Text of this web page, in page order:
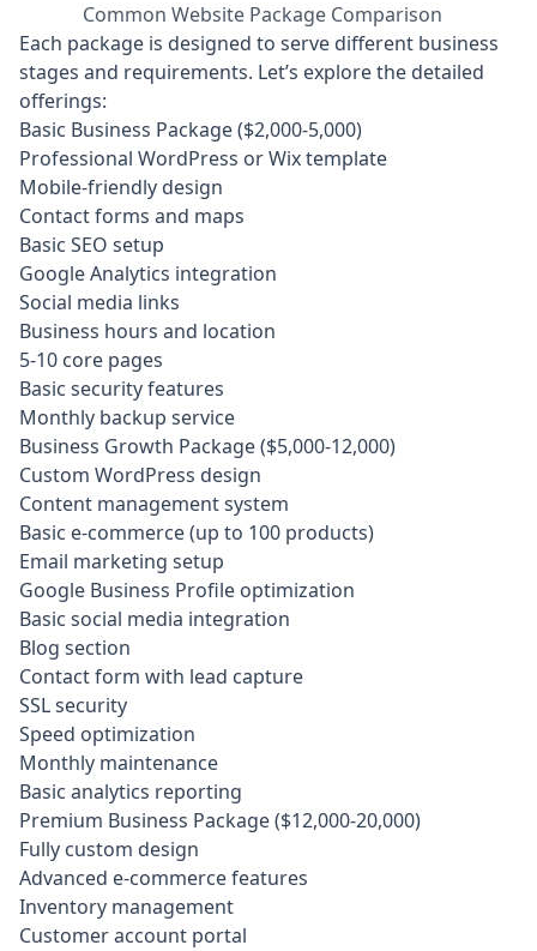
Common Website Package Comparison
Each package is designed to serve different business
stages and requirements. Let’s explore the detailed
offerings:
Basic Business Package ($2,000-5,000)
Professional WordPress or Wix template
Mobile-friendly design
Contact forms and maps
Basic SEO setup
Google Analytics integration
Social media links
Business hours and location
5-10 core pages
Basic security features
Monthly backup service
Business Growth Package ($5,000-12,000)
Custom WordPress design
Content management system
Basic e-commerce (up to 100 products)
Email marketing setup
Google Business Profile optimization
Basic social media integration
Blog section
Contact form with lead capture
SSL security
Speed optimization
Monthly maintenance
Basic analytics reporting
Premium Business Package ($12,000-20,000)
Fully custom design
Advanced e-commerce features
Inventory management
Customer account portal